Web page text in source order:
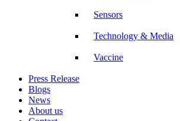
Sensors
Technology & Media
Vaccine
Press Release
Blogs
News
About us